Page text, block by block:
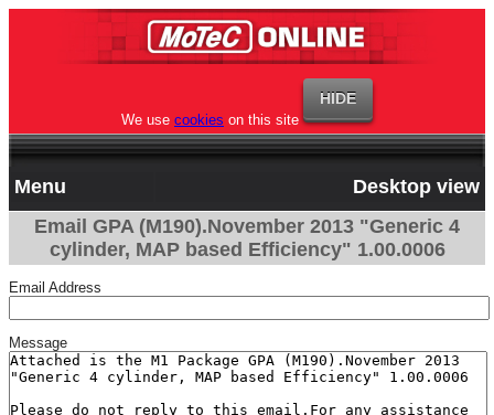
We use cookies on this site
Menu
Desktop view
Email GPA (M190).November 2013 "Generic 4
cylinder, MAP based Efficiency" 1.00.0006
Email Address
Message